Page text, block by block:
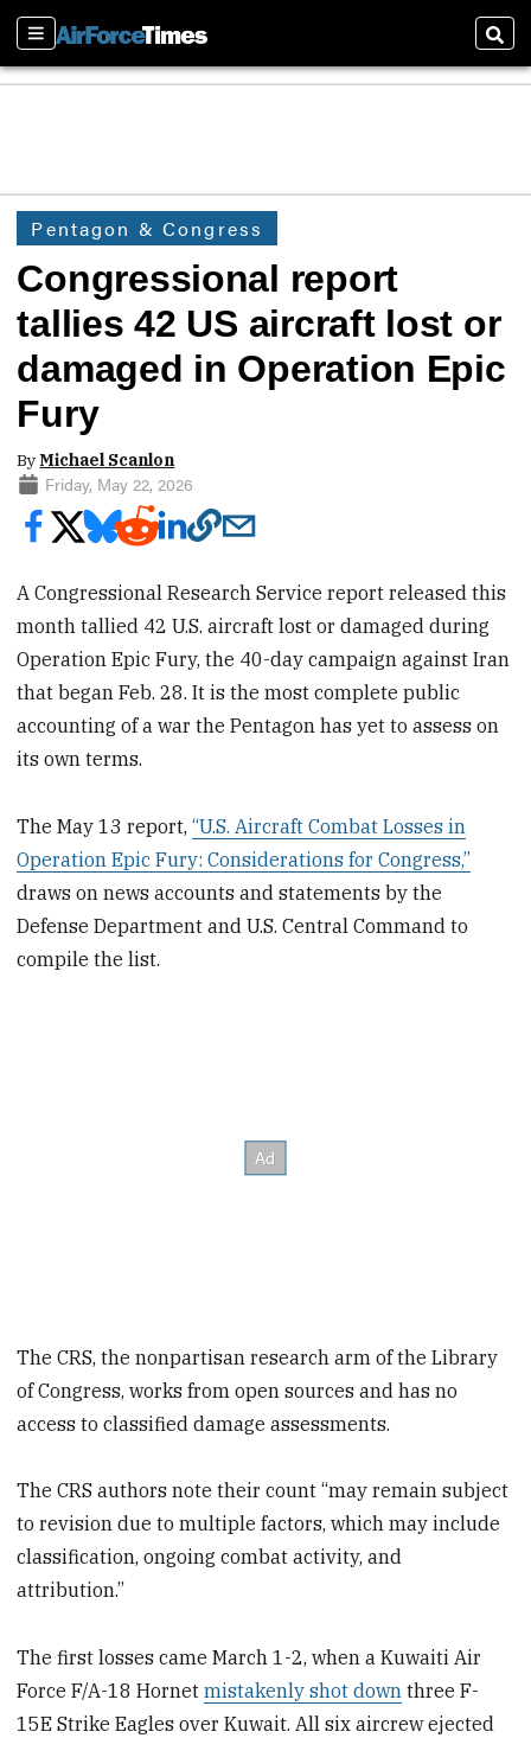
Sections
Pentagon & Congress
Congressional report
tallies 42 US aircraft lost or
damaged in Operation Epic
Fury
ByMichael Scanlon
Friday, May 22, 2026
A Congressional Research Service report released this
month tallied 42 U.S. aircraft lost or damaged during
Operation Epic Fury, the 40-day campaign against Iran
that began Feb. 28. It is the most complete public
accounting of a war the Pentagon has yet to assess on
its own terms.
The May 13 report,“U.S. Aircraft Combat Losses in
Operation Epic Fury: Considerations for Congress,”
draws on news accounts and statements by the
Defense Department and U.S. Central Command to
compile the list.
The CRS, the nonpartisan research arm of the Library
of Congress, works from open sources and has no
access to classified damage assessments.
The CRS authors note their count “may remain subject
to revision due to multiple factors, which may include
classification, ongoing combat activity, and
attribution.”
The first losses came March 1-2, when a Kuwaiti Air
Force F/A-18 Hornetmistakenly shot down three F-
15E Strike Eagles over Kuwait. All six aircrew ejected